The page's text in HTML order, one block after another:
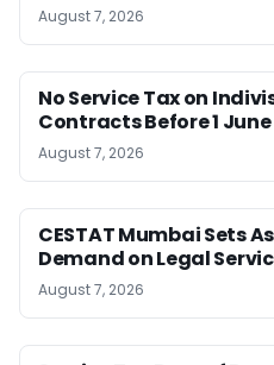
August 7, 2026
No Service Tax on
Contracts Before 1 June
August 7, 2026
CESTAT Mumbai Sets
Demand on Legal
August 7, 2026